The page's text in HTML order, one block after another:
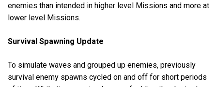
enemies than intended in higher level Missions and more at
lower level Missions.
Survival Spawning Update
To simulate waves and grouped up enemies, previously
survival enemy spawns cycled on and off for short periods